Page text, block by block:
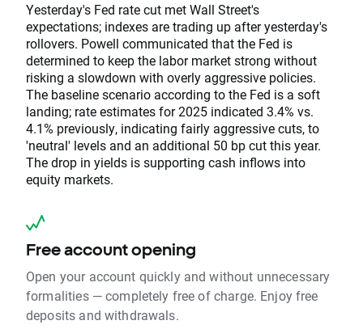
Yesterday's Fed rate cut met Wall Street's
expectations; indexes are trading up after yesterday's
rollovers. Powell communicated that the Fed is
determined to keep the labor market strong without
risking a slowdown with overly aggressive policies.
The baseline scenario according to the Fed is a soft
landing; rate estimates for 2025 indicated 3.4% vs.
4.1% previously, indicating fairly aggressive cuts, to
'neutral' levels and an additional 50 bp cut this year.
The drop in yields is supporting cash inflows into
equity markets.
Free account opening
Open your account quickly and without unnecessary
formalities — completely free of charge. Enjoy free
deposits and withdrawals.